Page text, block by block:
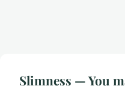
Slimness — You